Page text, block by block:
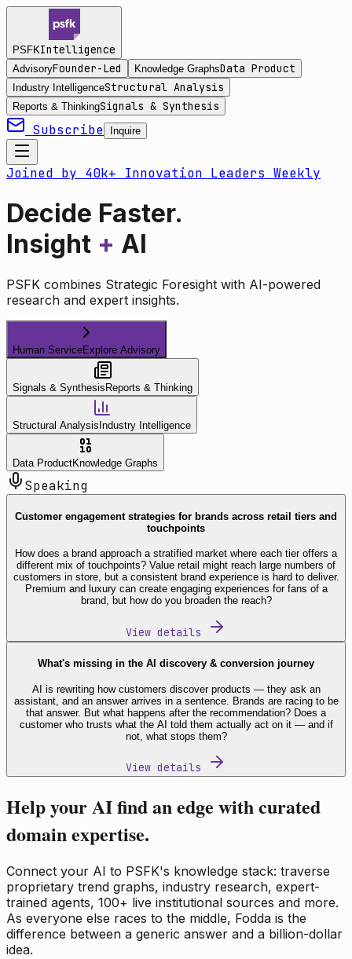
PSFKIntelligence
AdvisoryFounder-Led Knowledge GraphsData Product
Industry IntelligenceStructural Analysis
Reports & ThinkingSignals & Synthesis
Subscribe Inquire
Joined by 40k+ Innovation Leaders Weekly
Decide Faster.
Insight + AI
PSFK combines Strategic Foresight with AI-powered
research and expert insights.
Human ServiceExplore Advisory
Signals & Synthesis Reports & Thinking
Structural Analysis Industry Intelligence
Data ProductKnowledge Graphs
Speaking
Customer engagement strategies for brands across retail tiers and
touchpoints
How does a brand approach a stratified market where each tier offers a
different mix of touchpoints? Value retail might reach large numbers of
customers in store, but a consistent brand experience is hard to deliver.
Premium and luxury can create engaging experiences for fans of a
brand, but how do you broaden the reach?
View details
What's missing in the AI discovery & conversion journey
AI is rewriting how customers discover products — they ask an
assistant, and an answer arrives in a sentence. Brands are racing to be
that answer. But what happens after the recommendation? Does a
customer who trusts what the AI told them actually act on it — and if
not, what stops them?
View details
Help your AI find an edge with curated
domain expertise.
Connect your AI to PSFK's knowledge stack: traverse
proprietary trend graphs, industry research, expert-
trained agents, 100+ live institutional sources and more.
As everyone else races to the middle, Fodda is the
difference between a generic answer and a billion-dollar
idea.